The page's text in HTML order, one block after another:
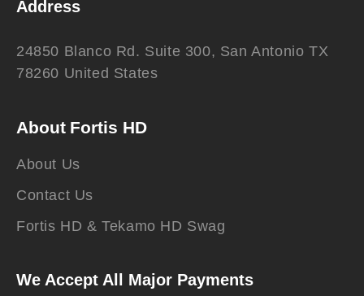
Address
24850 Blanco Rd. Suite 300, San Antonio TX
78260 United States
About Fortis HD
About Us
Contact Us
Fortis HD & Tekamo HD Swag
We Accept All Major Payments